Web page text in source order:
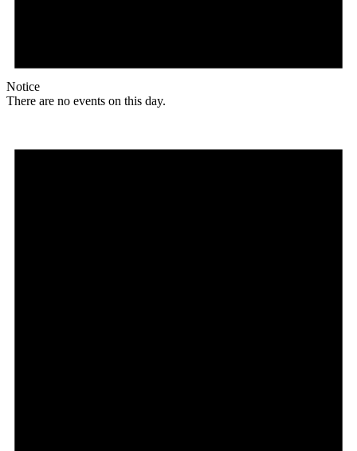
Notice
There are no events on this day.